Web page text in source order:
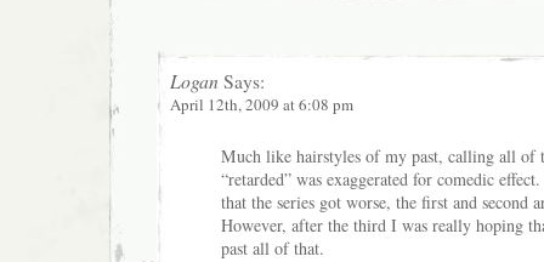
Logan Says:
April 12th, 2009 at 6:08 pm
Much like hairstyles of my past, calling all of
“retarded” was exaggerated for comedic
that the series got worse, the first and second
However, after the third I was really hoping
past all of that.